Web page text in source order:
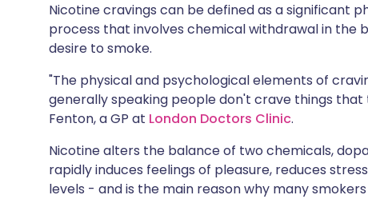
Copy link
Nicotine cravings can be defined as a significant
process that involves chemical withdrawal in the
desire to smoke.
"The physical and psychological elements of
generally speaking people don't crave things that
Fenton, a GP at London Doctors Clinic.
Nicotine alters the balance of two chemicals,
rapidly induces feelings of pleasure, reduces
levels - and is the main reason why many